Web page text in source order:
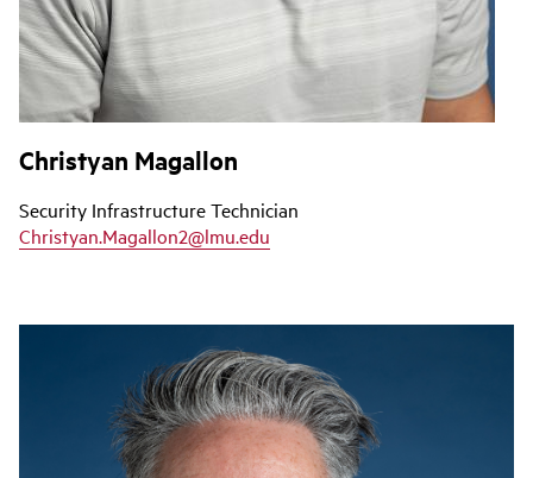
Christyan Magallon
Security Infrastructure Technician
Christyan.Magallon2@lmu.edu